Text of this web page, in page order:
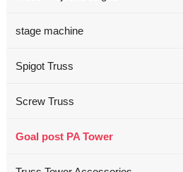
stage machine
Spigot Truss
Screw Truss
Goal post PA Tower